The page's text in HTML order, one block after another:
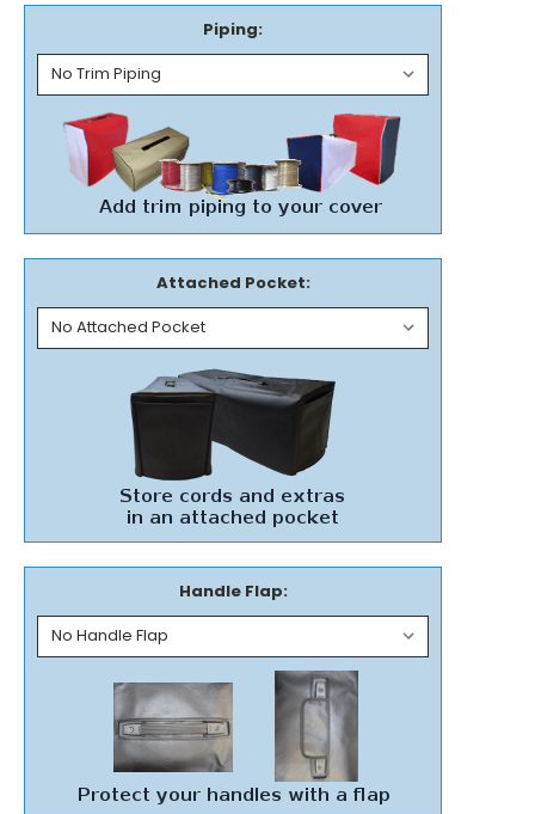
Piping:
Attached Pocket:
Handle Flap: